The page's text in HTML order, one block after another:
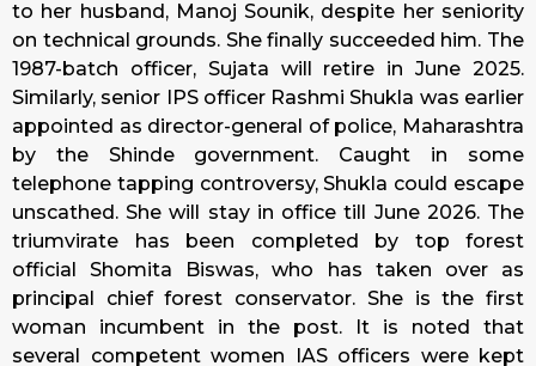
to her husband, Manoj Sounik, despite her seniority
on technical grounds. She finally succeeded him. The
1987-batch officer, Sujata will retire in June 2025.
Similarly, senior IPS officer Rashmi Shukla was earlier
appointed as director-general of police, Maharashtra
by the Shinde government. Caught in some
telephone tapping controversy, Shukla could escape
unscathed. She will stay in office till June 2026. The
triumvirate has been completed by top forest
official Shomita Biswas, who has taken over as
principal chief forest conservator. She is the first
woman incumbent in the post. It is noted that
several competent women IAS officers were kept